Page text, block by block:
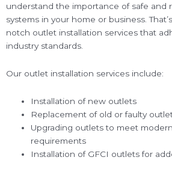
understand the importance of safe and
systems in your home or business.
notch outlet installation services that
industry standards.
Our outlet installation services include:
Installation of new outlets
Replacement of old or faulty
Upgrading outlets to meet
requirements
Installation of GFCI outlets for